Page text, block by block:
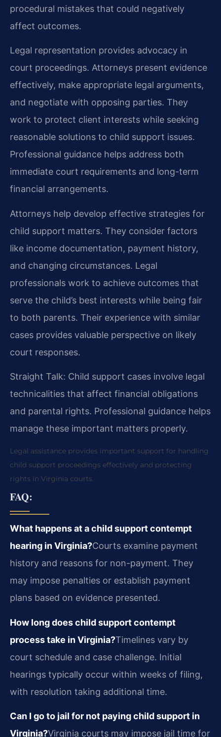
procedural mistakes that could negatively
affect outcomes.
Legal representation provides advocacy in
court proceedings. Attorneys present evidence
effectively, make appropriate legal arguments,
and negotiate with opposing parties. They
work to protect client interests while seeking
reasonable solutions to child support issues.
Professional guidance helps address both
immediate court requirements and long-term
financial arrangements.
Attorneys help develop effective strategies for
child support matters. They consider factors
like income documentation, payment history,
and changing circumstances. Legal
professionals work to achieve outcomes that
serve the child’s best interests while being fair
to both parents. Their experience with similar
cases provides valuable perspective on likely
court responses.
Straight Talk: Child support cases involve legal
technicalities that affect financial obligations
and parental rights. Professional guidance helps
manage these important matters properly.
Legal assistance provides important support for handling
child support proceedings effectively and protecting
rights in Virginia courts.
FAQ:
What happens at a child support contempt
hearing in Virginia?Courts examine payment
history and reasons for non-payment. They
may impose penalties or establish payment
plans based on evidence presented.
How long does child support contempt
process take in Virginia?Timelines vary by
court schedule and case challenge. Initial
hearings typically occur within weeks of filing,
with resolution taking additional time.
Can I go to jail for not paying child support in
Virginia?Virginia courts may impose jail time for